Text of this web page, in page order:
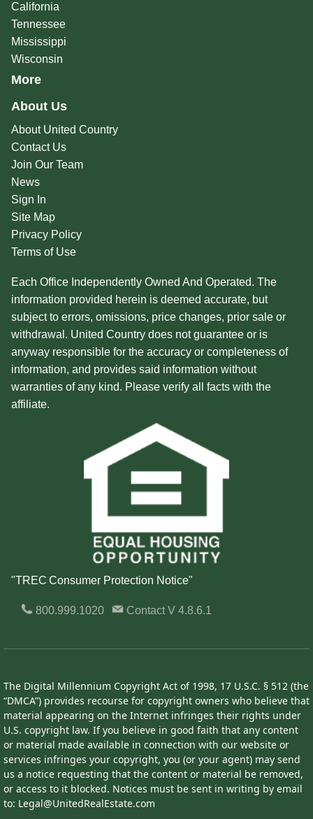
California
Tennessee
Mississippi
Wisconsin
More
About Us
About United Country
Contact Us
Join Our Team
News
Sign In
Site Map
Privacy Policy
Terms of Use
Each Office Independently Owned And Operated. The
information provided herein is deemed accurate, but
subject to errors, omissions, price changes, prior sale or
withdrawal. United Country does not guarantee or is
anyway responsible for the accuracy or completeness of
information, and provides said information without
warranties of any kind. Please verify all facts with the
affiliate.
"TREC Consumer Protection Notice"
800.999.1020 ContactV 4.8.6.1
The Digital Millennium Copyright Act of 1998, 17 U.S.C. § 512 (the
“DMCA”) provides recourse for copyright owners who believe that
material appearing on the Internet infringes their rights under
U.S. copyright law. If you believe in good faith that any content
or material made available in connection with our website or
services infringes your copyright, you (or your agent) may send
us a notice requesting that the content or material be removed,
or access to it blocked. Notices must be sent in writing by email
to: Legal@UnitedRealEstate.com